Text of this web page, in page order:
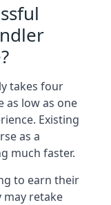
takes four
as low as one
Existing
as a
much faster.
to earn their
may retake